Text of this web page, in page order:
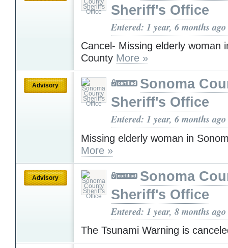
Sheriff's Office
Entered: 1 year, 6 months ago
Cancel- Missing elderly woman
County More »
Advisory
Sonoma
Sheriff's Office
Entered: 1 year, 6 months ago
Missing elderly woman in
More »
Advisory
Sonoma
Sheriff's Office
Entered: 1 year, 8 months ago
The Tsunami Warning is